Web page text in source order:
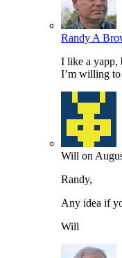
Randy A
I like a yapp,
I’m willing
Will on
Randy,
Any idea if
Will